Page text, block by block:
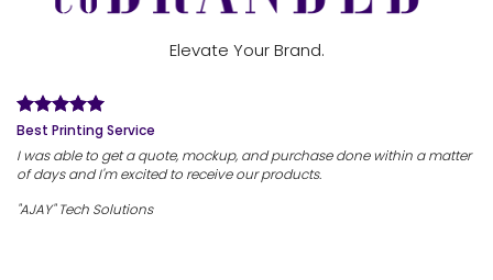
Elevate Your Brand.
Best Printing Service
I was able to get a quote, mockup, and purchase done within a matter
of days and I'm excited to receive our products.
"AJAY" Tech Solutions